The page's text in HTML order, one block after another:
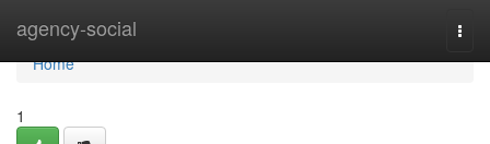
agency-social
Home
Home
1